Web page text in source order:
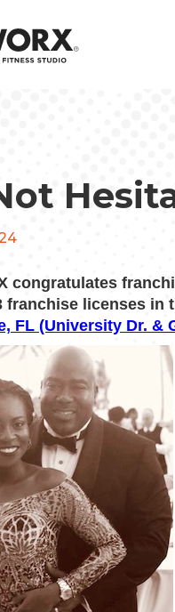
congratulates
franchise licenses in
FL (University Dr. &